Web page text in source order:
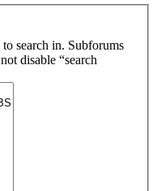
search in. Subforums
disable “search